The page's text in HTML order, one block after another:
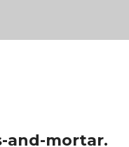
and-mortar.